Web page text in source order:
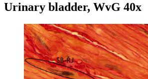
Urinary bladder, WvG 40x